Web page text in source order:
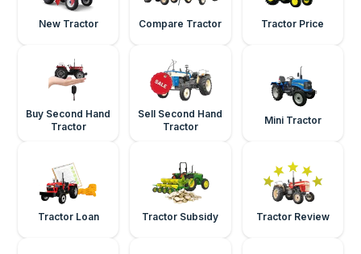
New Tractor Compare Tractor Tractor Price
Buy Second Hand
Tractor
Sell Second Hand
Tractor
Mini Tractor
Tractor Loan Tractor Subsidy Tractor Review